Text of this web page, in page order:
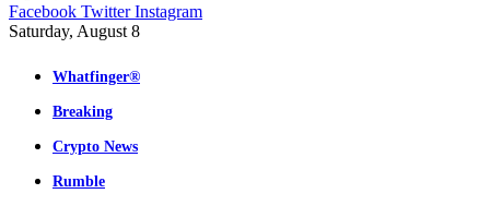
Facebook Twitter Instagram
Saturday, August 8
Whatfinger®
Breaking
Crypto News
Rumble